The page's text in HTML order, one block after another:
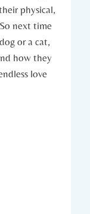
physical,
next time
or a cat,
how they
love